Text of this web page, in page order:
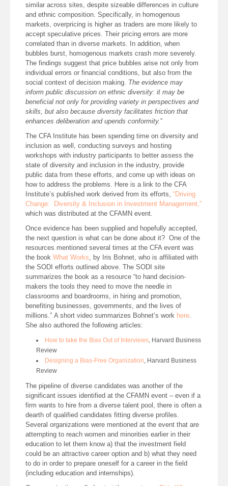
similar across sites, despite sizeable differences in culture
and ethnic composition. Specifically, in homogenous
markets, overpricing is higher as traders are more likely to
accept speculative prices. Their pricing errors are more
correlated than in diverse markets. In addition, when
bubbles burst, homogenous markets crash more severely.
The findings suggest that price bubbles arise not only from
individual errors or financial conditions, but also from the
social context of decision making. The evidence may
inform public discussion on ethnic diversity: it may be
beneficial not only for providing variety in perspectives and
skills, but also because diversity facilitates friction that
enhances deliberation and upends conformity. ”
The CFA Institute has been spending time on diversity and
inclusion as well, conducting surveys and hosting
workshops with industry participants to better assess the
state of diversity and inclusion in the industry, provide
public data from these efforts, and come up with ideas on
how to address the problems. Here is a link to the CFA
Institute’s published work derived from its efforts, “Driving
Change: Diversity & Inclusion in Investment Management,”
which was distributed at the CFAMN event.
Once evidence has been supplied and hopefully accepted,
the next question is what can be done about it? One of the
resources mentioned several times at the CFA event was
the book What Works , by Iris Bohnet, who is affiliated with
the SODI efforts outlined above. The SODI site
summarizes the book as a resource “to hand decision-
makers the tools they need to move the needle in
classrooms and boardrooms, in hiring and promotion,
benefiting businesses, governments, and the lives of
millions.” A short video summarizes Bohnet’s work here
She also authored the following articles:
How to take the Bias Out of Interviews, Harvard Business
Review
Designing a Bias-Free Organization, Harvard Business
Review
The pipeline of diverse candidates was another of the
significant issues identified at the CFAMN event – even if a
firm wants to hire from a diverse talent pool, there is often a
dearth of qualified candidates fitting diverse profiles.
Several organizations were mentioned at the event that are
attempting to reach women and minorities earlier in their
education to let them know a) that the investment field
could be an attractive career option and b) what they need
to do in order to prepare oneself for a career in the field
(including education and internships).